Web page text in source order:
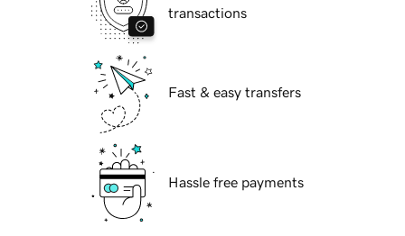
transactions
Fast & easy transfers
Hassle free payments